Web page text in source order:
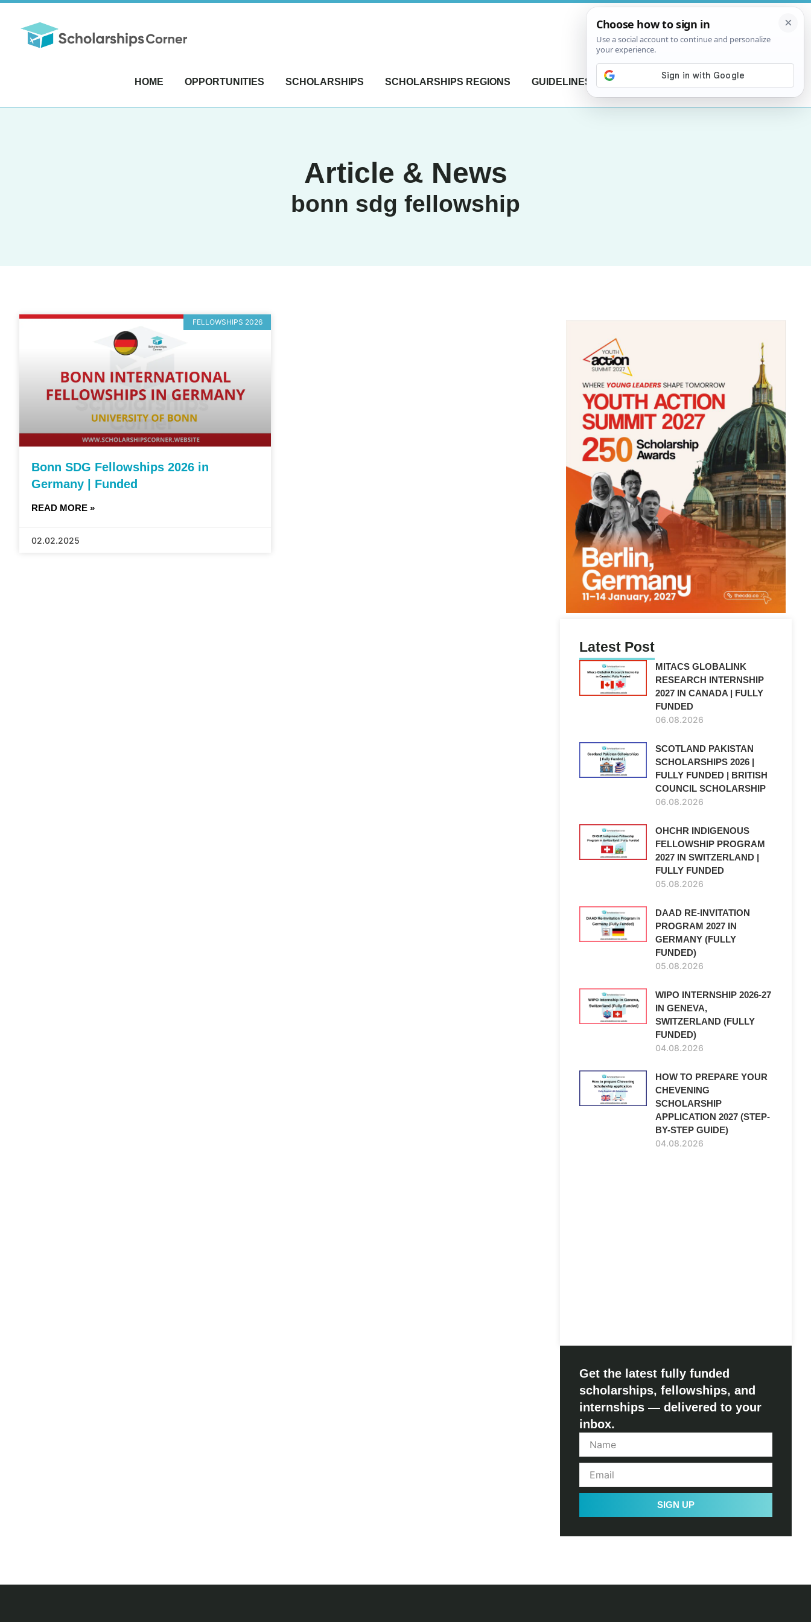
HOME OPPORTUNITIES SCHOLARSHIPS SCHOLARSHIPS REGIONS GUIDELINES CONTACT US
Article & News
bonn sdg fellowship
FELLOWSHIPS 2026
Bonn SDG Fellowships 2026 in
Germany | Funded
READ MORE »
02.02.2025
Latest Post
MITACS GLOBALINK
RESEARCH INTERNSHIP
2027 IN CANADA | FULLY
FUNDED
06.08.2026
SCOTLAND PAKISTAN
SCHOLARSHIPS 2026 |
FULLY FUNDED | BRITISH
COUNCIL SCHOLARSHIP
06.08.2026
OHCHR INDIGENOUS
FELLOWSHIP PROGRAM
2027 IN SWITZERLAND |
FULLY FUNDED
05.08.2026
DAAD RE-INVITATION
PROGRAM 2027 IN
GERMANY (FULLY
FUNDED)
05.08.2026
WIPO INTERNSHIP 2026-27
IN GENEVA,
SWITZERLAND (FULLY
FUNDED)
04.08.2026
HOW TO PREPARE YOUR
CHEVENING
SCHOLARSHIP
APPLICATION 2027 (STEP-
BY-STEP GUIDE)
04.08.2026
Get the latest fully funded
scholarships, fellowships, and
internships — delivered to your
inbox.
SIGN UP